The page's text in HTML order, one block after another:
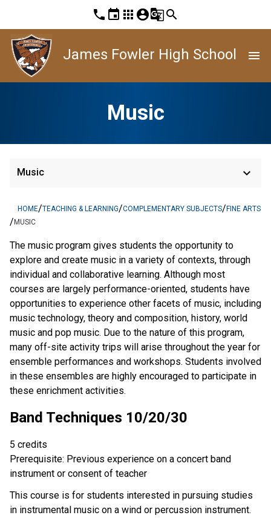
phone event apps account_circleg_translatesearch
James Fowler High School menu
Music
Music keyboard_arrow_down
HOME/TEACHING & LEARNING/COMPLEMENTARY SUBJECTS/FINE ARTS
/MUSIC
The music program gives students the opportunity to
explore and create music in a variety of contexts, through
individual and collaborative learning. Although most
courses are largely performance-oriented, students have
opportunities to experience other facets of music, including
music technology, theory and composition, history, world
music and pop music. Due to the nature of this program,
many off-site activity trips will arise throughout the year for
ensemble performances and workshops. Students involved
in these ensembles are highly encouraged to participate in
these enrichment activities.
Band Techniques 10/20/30
5 credits
Prerequisite: Previous experience on a concert band
instrument or consent of teacher
This course is for students interested in pursuing studies
in instrumental music on a wind or percussion instrument.